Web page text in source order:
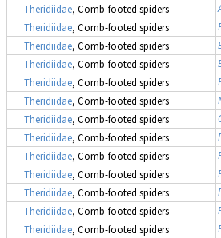
Theridiidae, Comb-footed spiders
Theridiidae, Comb-footed spiders
Theridiidae, Comb-footed spiders
Theridiidae, Comb-footed spiders
Theridiidae, Comb-footed spiders
Theridiidae, Comb-footed spiders
Theridiidae, Comb-footed spiders
Theridiidae, Comb-footed spiders
Theridiidae, Comb-footed spiders
Theridiidae, Comb-footed spiders
Theridiidae, Comb-footed spiders
Theridiidae, Comb-footed spiders
Theridiidae, Comb-footed spiders